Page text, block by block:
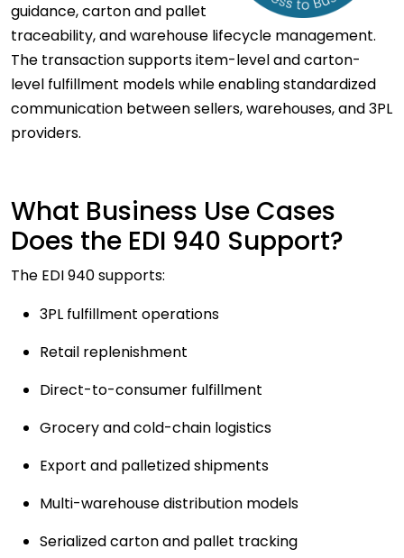
guidance, carton and pallet
traceability, and warehouse lifecycle management.
The transaction supports item-level and carton-
level fulfillment models while enabling standardized
communication between sellers, warehouses, and 3PL
providers.
What Business Use Cases
Does the EDI 940 Support?
The EDI 940 supports:
3PL fulfillment operations
Retail replenishment
Direct-to-consumer fulfillment
Grocery and cold-chain logistics
Export and palletized shipments
Multi-warehouse distribution models
Serialized carton and pallet tracking